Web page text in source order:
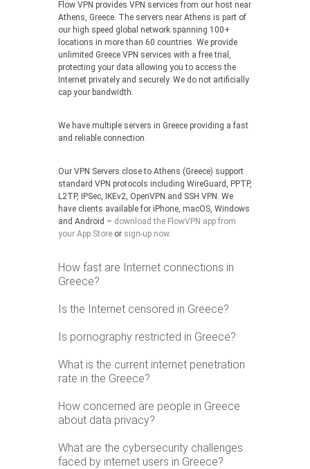
Flow VPN provides VPN services from our host near
Athens, Greece. The servers near Athens is part of
our high speed global network spanning 100+
locations in more than 60 countries. We provide
unlimited Greece VPN services with a free trial,
protecting your data allowing you to access the
Internet privately and securely. We do not artificially
cap your bandwidth.
We have multiple servers in Greece providing a fast
and reliable connection.
Our VPN Servers close to Athens (Greece) support
standard VPN protocols including WireGuard, PPTP,
L2TP, IPSec, IKEv2, OpenVPN and SSH VPN. We
have clients available for iPhone, macOS, Windows
and Android – download the FlowVPN app from
your App Store or sign-up now.
How fast are Internet connections in
Greece?
Is the Internet censored in Greece?
Is pornography restricted in Greece?
What is the current internet penetration
rate in the Greece?
How concerned are people in Greece
about data privacy?
What are the cybersecurity challenges
faced by internet users in Greece?